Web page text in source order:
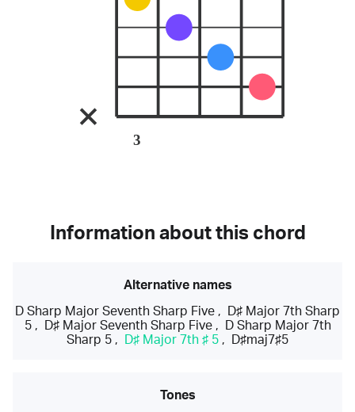
3
Information about this chord
Alternative names
D Sharp Major Seventh Sharp Five ,
D♯ Major 7th Sharp
5, D♯ Major Seventh Sharp Five,
D Sharp Major 7th
Sharp 5 , D♯ Major 7th ♯ 5 , D♯maj7♯5
Tones